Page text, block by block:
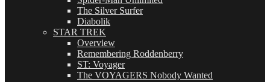
The Silver Surfer
Diabolik
STAR TREK
Overview
Remembering Roddenberry
ST: Voyager
The VOYAGERS Nobody Wanted